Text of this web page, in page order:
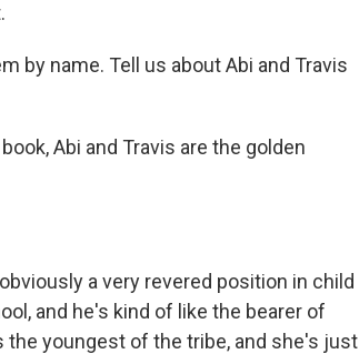
by name. Tell us about Abi and Travis
Abi and Travis are the golden
a very revered position in child
and he's kind of like the bearer of
youngest of the tribe, and she's just